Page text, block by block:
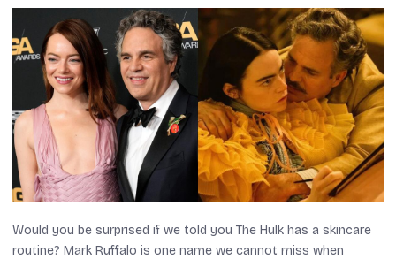
Would you be surprised if we told you The Hulk has a skincare
routine? Mark Ruffalo is one name we cannot miss when